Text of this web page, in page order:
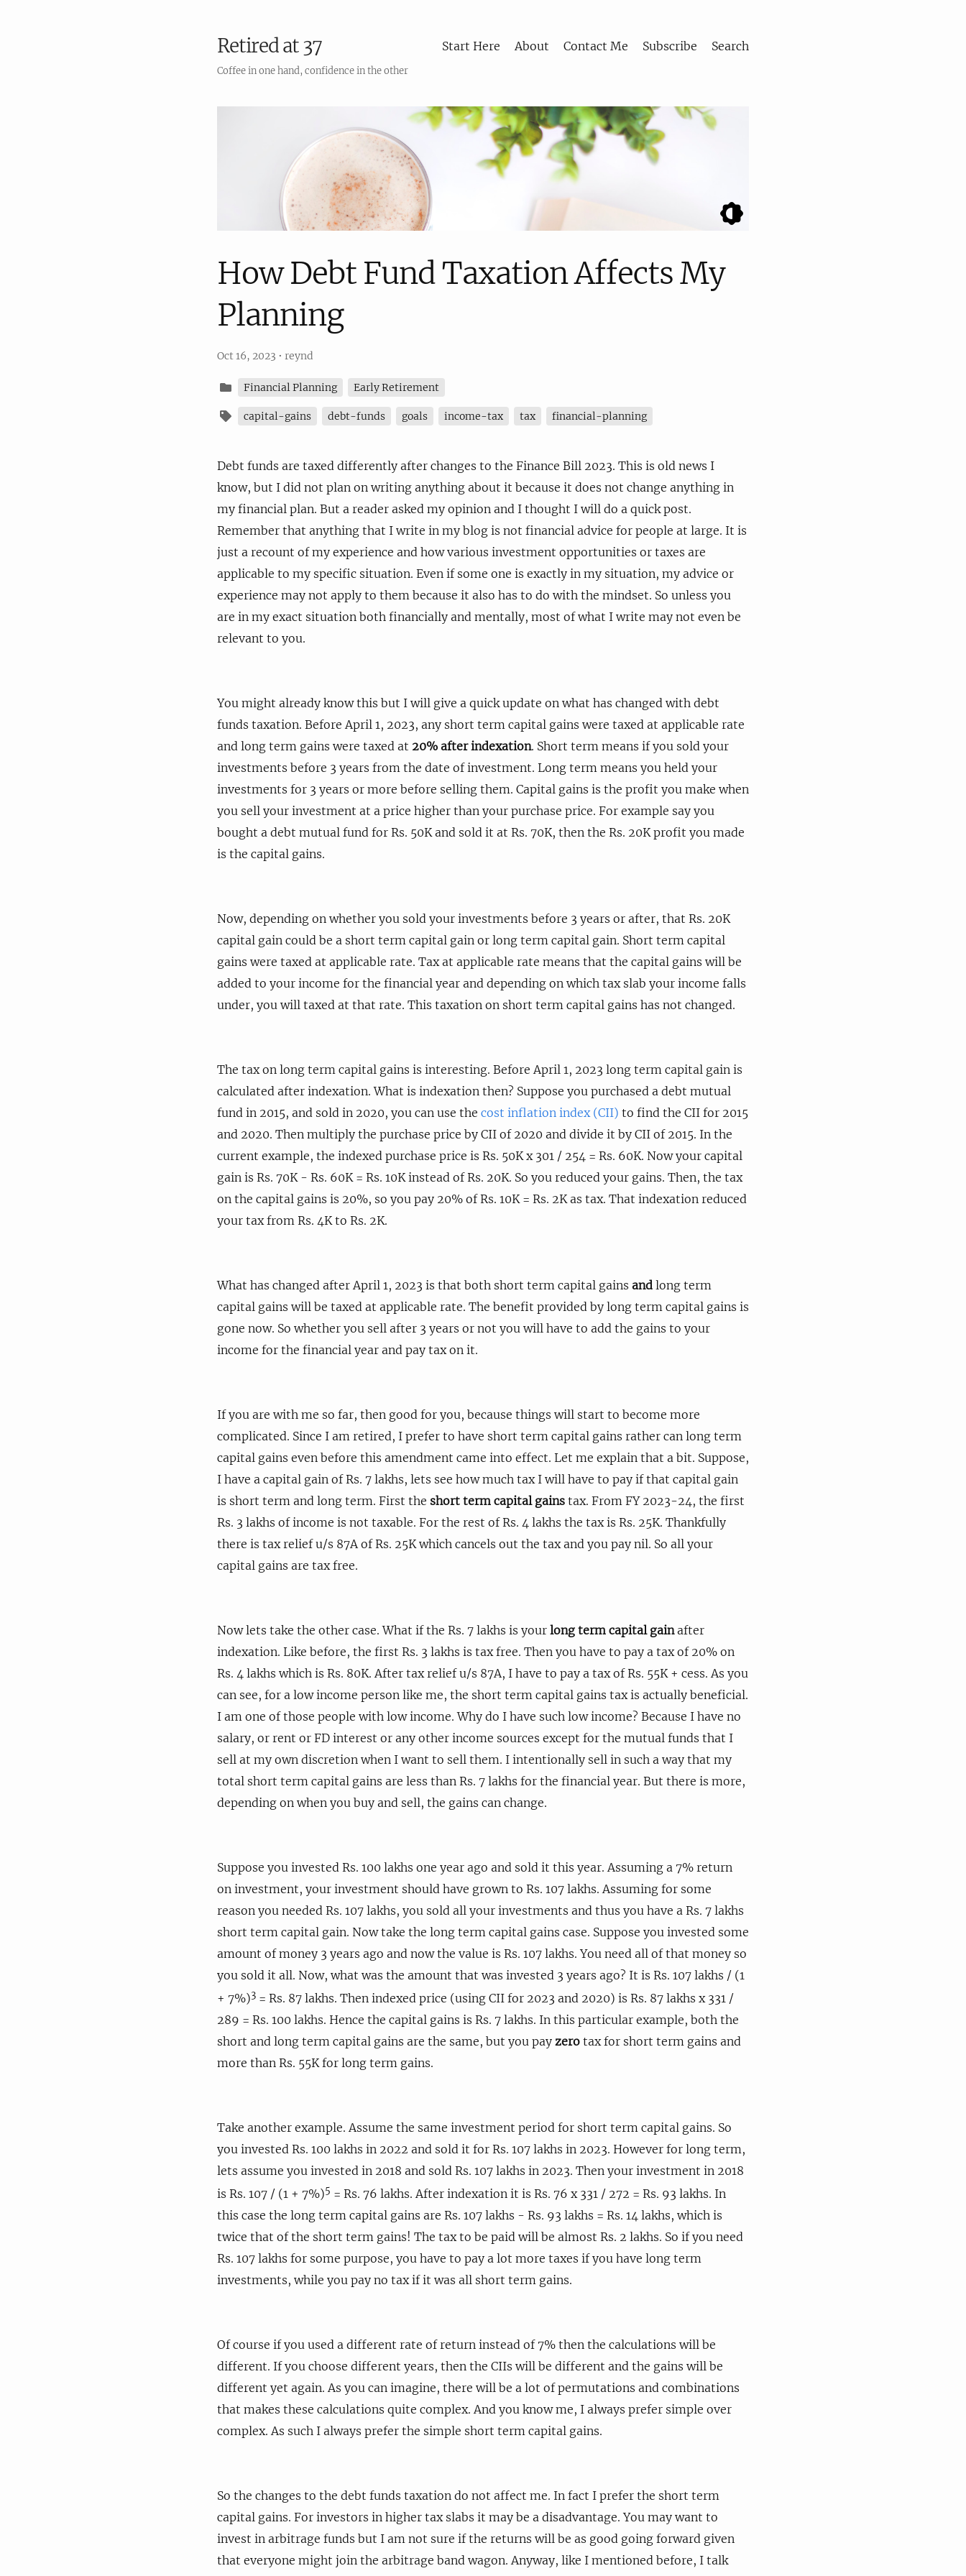
Retired at 37
Coffee in one hand, confidence in the other
Start Here About Contact Me Subscribe Search
How Debt Fund Taxation Affects My
Planning
Oct 16, 2023 • reynd
Financial Planning Early Retirement
capital-gains debt-funds goals income-tax tax financial-planning
Debt funds are taxed differently after changes to the Finance Bill 2023. This is old news I
know, but I did not plan on writing anything about it because it does not change anything in
my financial plan. But a reader asked my opinion and I thought I will do a quick post.
Remember that anything that I write in my blog is not financial advice for people at large. It is
just a recount of my experience and how various investment opportunities or taxes are
applicable to my specific situation. Even if some one is exactly in my situation, my advice or
experience may not apply to them because it also has to do with the mindset. So unless you
are in my exact situation both financially and mentally, most of what I write may not even be
relevant to you.
You might already know this but I will give a quick update on what has changed with debt
funds taxation. Before April 1, 2023, any short term capital gains were taxed at applicable rate
and long term gains were taxed at 20% after indexation. Short term means if you sold your
investments before 3 years from the date of investment. Long term means you held your
investments for 3 years or more before selling them. Capital gains is the profit you make when
you sell your investment at a price higher than your purchase price. For example say you
bought a debt mutual fund for Rs. 50K and sold it at Rs. 70K, then the Rs. 20K profit you made
is the capital gains.
Now, depending on whether you sold your investments before 3 years or after, that Rs. 20K
capital gain could be a short term capital gain or long term capital gain. Short term capital
gains were taxed at applicable rate. Tax at applicable rate means that the capital gains will be
added to your income for the financial year and depending on which tax slab your income falls
under, you will taxed at that rate. This taxation on short term capital gains has not changed.
The tax on long term capital gains is interesting. Before April 1, 2023 long term capital gain is
calculated after indexation. What is indexation then? Suppose you purchased a debt mutual
fund in 2015, and sold in 2020, you can use the cost inflation index (CII) to find the CII for 2015
and 2020. Then multiply the purchase price by CII of 2020 and divide it by CII of 2015. In the
current example, the indexed purchase price is Rs. 50K x 301 / 254 = Rs. 60K. Now your capital
gain is Rs. 70K - Rs. 60K = Rs. 10K instead of Rs. 20K. So you reduced your gains. Then, the tax
on the capital gains is 20%, so you pay 20% of Rs. 10K = Rs. 2K as tax. That indexation reduced
your tax from Rs. 4K to Rs. 2K.
What has changed after April 1, 2023 is that both short term capital gains and long term
capital gains will be taxed at applicable rate. The benefit provided by long term capital gains is
gone now. So whether you sell after 3 years or not you will have to add the gains to your
income for the financial year and pay tax on it.
If you are with me so far, then good for you, because things will start to become more
complicated. Since I am retired, I prefer to have short term capital gains rather can long term
capital gains even before this amendment came into effect. Let me explain that a bit. Suppose,
I have a capital gain of Rs. 7 lakhs, lets see how much tax I will have to pay if that capital gain
is short term and long term. First the short term capital gains tax. From FY 2023-24, the first
Rs. 3 lakhs of income is not taxable. For the rest of Rs. 4 lakhs the tax is Rs. 25K. Thankfully
there is tax relief u/s 87A of Rs. 25K which cancels out the tax and you pay nil. So all your
capital gains are tax free.
Now lets take the other case. What if the Rs. 7 lakhs is your long term capital gainafter
indexation. Like before, the first Rs. 3 lakhs is tax free. Then you have to pay a tax of 20% on
Rs. 4 lakhs which is Rs. 80K. After tax relief u/s 87A, I have to pay a tax of Rs. 55K + cess. As you
can see, for a low income person like me, the short term capital gains tax is actually beneficial.
I am one of those people with low income. Why do I have such low income? Because I have no
salary, or rent or FD interest or any other income sources except for the mutual funds that I
sell at my own discretion when I want to sell them. I intentionally sell in such a way that my
total short term capital gains are less than Rs. 7 lakhs for the financial year. But there is more,
depending on when you buy and sell, the gains can change.
Suppose you invested Rs. 100 lakhs one year ago and sold it this year. Assuming a 7% return
on investment, your investment should have grown to Rs. 107 lakhs. Assuming for some
reason you needed Rs. 107 lakhs, you sold all your investments and thus you have a Rs. 7 lakhs
short term capital gain. Now take the long term capital gains case. Suppose you invested some
amount of money 3 years ago and now the value is Rs. 107 lakhs. You need all of that money so
you sold it all. Now, what was the amount that was invested 3 years ago? It is Rs. 107 lakhs / (1
+ 7%)3 = Rs. 87 lakhs. Then indexed price (using CII for 2023 and 2020) is Rs. 87 lakhs x 331 /
289 = Rs. 100 lakhs. Hence the capital gains is Rs. 7 lakhs. In this particular example, both the
short and long term capital gains are the same, but you pay zero tax for short term gains and
more than Rs. 55K for long term gains.
Take another example. Assume the same investment period for short term capital gains. So
you invested Rs. 100 lakhs in 2022 and sold it for Rs. 107 lakhs in 2023. However for long term,
lets assume you invested in 2018 and sold Rs. 107 lakhs in 2023. Then your investment in 2018
is Rs. 107 / (1 + 7%)5 = Rs. 76 lakhs. After indexation it is Rs. 76 x 331 / 272 = Rs. 93 lakhs. In
this case the long term capital gains are Rs. 107 lakhs - Rs. 93 lakhs = Rs. 14 lakhs, which is
twice that of the short term gains! The tax to be paid will be almost Rs. 2 lakhs. So if you need
Rs. 107 lakhs for some purpose, you have to pay a lot more taxes if you have long term
investments, while you pay no tax if it was all short term gains.
Of course if you used a different rate of return instead of 7% then the calculations will be
different. If you choose different years, then the CIIs will be different and the gains will be
different yet again. As you can imagine, there will be a lot of permutations and combinations
that makes these calculations quite complex. And you know me, I always prefer simple over
complex. As such I always prefer the simple short term capital gains.
So the changes to the debt funds taxation do not affect me. In fact I prefer the short term
capital gains. For investors in higher tax slabs it may be a disadvantage. You may want to
invest in arbitrage funds but I am not sure if the returns will be as good going forward given
that everyone might join the arbitrage band wagon. Anyway, like I mentioned before, I talk